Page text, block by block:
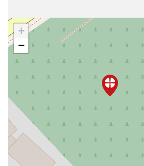
+
−